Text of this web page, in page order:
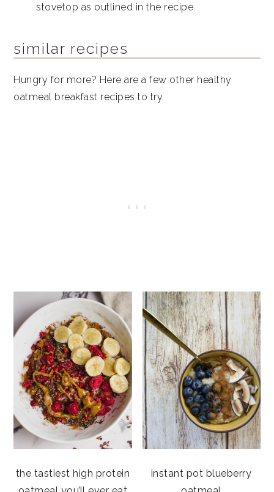
stovetop as outlined in the recipe.
similar recipes
Hungry for more? Here are a few other healthy
oatmeal breakfast recipes to try.
the tastiest high protein
instant pot blueberry